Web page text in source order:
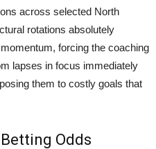
across selected North
rotations absolutely
forcing the coaching
lapses in focus immediately
them to costly goals that
Odds